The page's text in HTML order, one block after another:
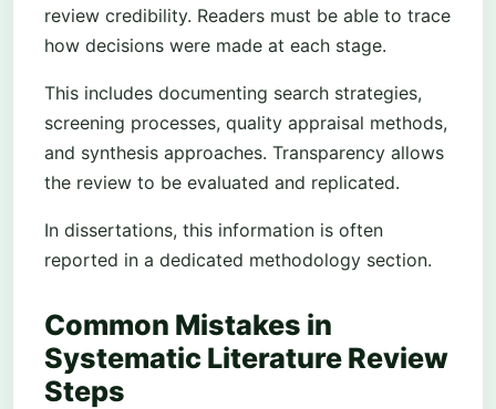
review credibility. Readers must be able to trace
how decisions were made at each stage.
This includes documenting search strategies,
screening processes, quality appraisal methods,
and synthesis approaches. Transparency allows
the review to be evaluated and replicated.
In dissertations, this information is often
reported in a dedicated methodology section.
Common Mistakes in
Systematic Literature Review
Steps